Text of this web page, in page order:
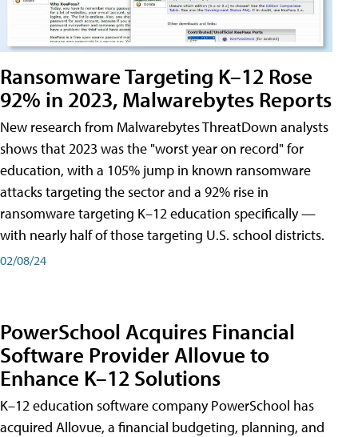
Ransomware Targeting K–12 Rose
92% in 2023, Malwarebytes Reports
New research from Malwarebytes ThreatDown analysts
shows that 2023 was the "worst year on record" for
education, with a 105% jump in known ransomware
attacks targeting the sector and a 92% rise in
ransomware targeting K–12 education specifically —
with nearly half of those targeting U.S. school districts.
02/08/24
PowerSchool Acquires Financial
Software Provider Allovue to
Enhance K–12 Solutions
K–12 education software company PowerSchool has
acquired Allovue, a financial budgeting, planning, and